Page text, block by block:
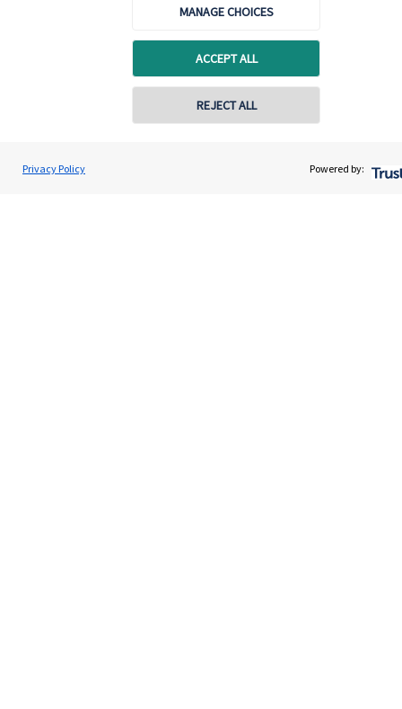
MANAGE CHOICES
ACCEPT ALL
REJECT ALL
Privacy Policy Powered by:
(ESG) factors into our investment process.
Read more